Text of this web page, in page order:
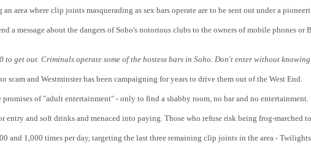
area where clip joints masquerading as sex bars operate are to be sent out under a
message about the dangers of Soho's notorious clubs to the owners of mobile phones or
to get out. Criminals operate some of the hostess bars in Soho. Don't enter without
scam and Westminster has been campaigning for years to drive them out of the West End.
of "adult entertainment" - only to find a shabby room, no bar and no entertainment.
entry and soft drinks and menaced into paying. Those who refuse risk being frog-marched
and 1,000 times per day, targeting the last three remaining clip joints in the area -